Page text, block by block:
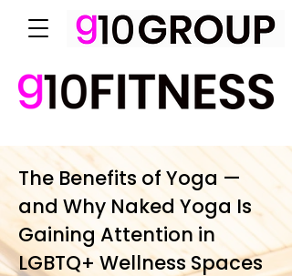
The Benefits of Yoga —
and Why Naked Yoga Is
Gaining Attention in
LGBTQ+ Wellness Spaces